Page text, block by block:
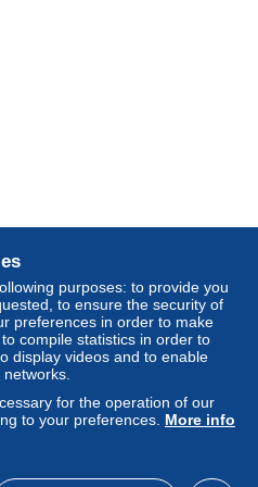
website
purchase may result
include additional
The payment conditions
for within
from the seller.
costs to be borne by
and refund time for the
Charter.
- Registered Letter
purposes: to provide you
to ensure the security of
preferences in order to make
compile statistics in order to
display videos and to enable
for the operation of our
to your preferences. More info